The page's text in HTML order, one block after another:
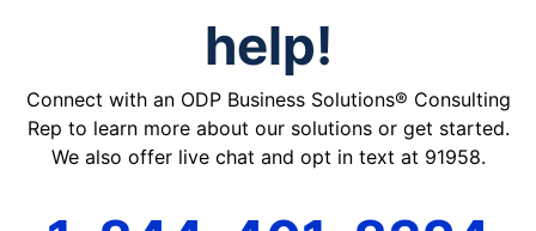
help!
Connect with an ODP Business Solutions® Consulting
Rep to learn more about our solutions or get started.
We also offer live chat and opt in text at 91958.